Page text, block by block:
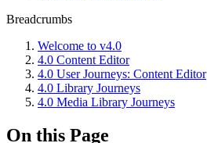
Breadcrumbs
Welcome to v4.0
4.0 Content Editor
4.0 User Journeys: Content Editor
4.0 Library Journeys
4.0 Media Library Journeys
On this Page